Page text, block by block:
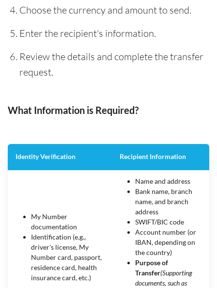
Choose the currency and amount to send.
Enter the recipient's information.
Review the details and complete the transfer
request.
What Information is Required?
Identity Verification Recipient Information
My Number
documentation
Identification (e.g.,
driver's license, My
Number card, passport,
residence card, health
insurance card, etc.)
Name and address
Bank name, branch
name, and branch
address
SWIFT/BIC code
Account number (or
IBAN, depending on
the country)
Purpose of
Transfer(Supporting
documents, such as